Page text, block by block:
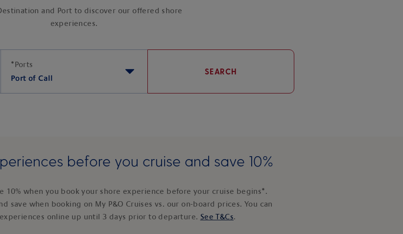
and Port to discover our offered shore
experiences.
*Ports
Port of Call
SEARCH
before you cruise and save 10%
10% when you book your shore experience before your cruise begins*.
save when booking on My P&O Cruises vs. our on-board prices. You can
online up until 3 days prior to departure. See T&Cs.